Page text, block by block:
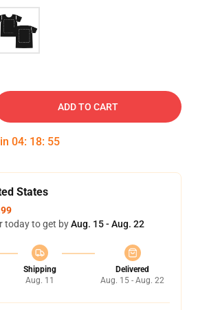
ADD TO CART
04: 18: 54
States
today to get byAug. 15 - Aug. 22
Shipping
Aug. 11
Delivered
Aug. 15 - Aug. 22